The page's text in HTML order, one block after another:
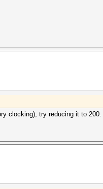
clocking), try reducing it to 200.